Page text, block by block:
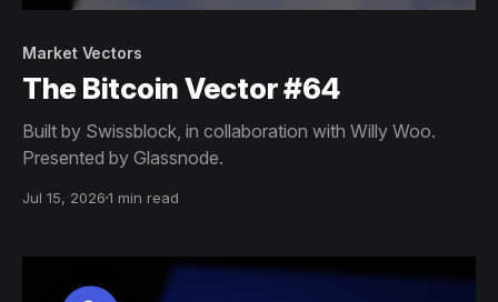
Market Vectors
The Bitcoin Vector #64
Built by Swissblock, in collaboration with Willy Woo.
Presented by Glassnode.
Jul 15, 20261 min read